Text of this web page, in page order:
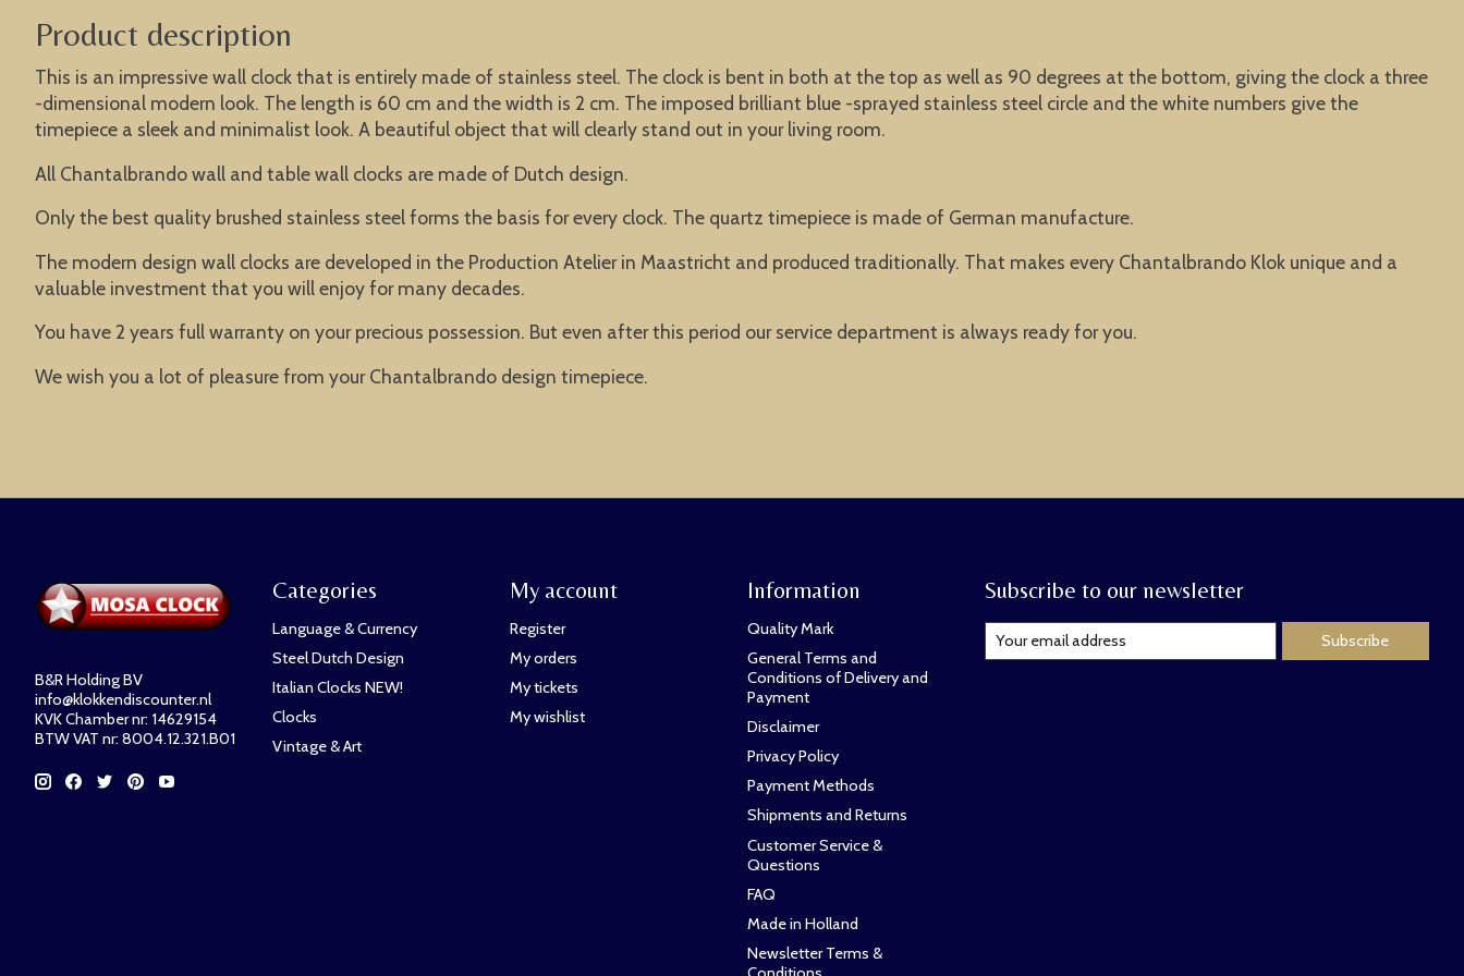
Product description
This is an impressive wall clock that is entirely made of stainless steel. The clock is bent in both at the top as well as 90 degrees at the bottom, giving the clock a three
-dimensional modern look. The length is 60 cm and the width is 2 cm. The imposed brilliant blue -sprayed stainless steel circle and the white numbers give the
timepiece a sleek and minimalist look. A beautiful object that will clearly stand out in your living room.
All Chantalbrando wall and table wall clocks are made of Dutch design.
Only the best quality brushed stainless steel forms the basis for every clock. The quartz timepiece is made of German manufacture.
The modern design wall clocks are developed in the Production Atelier in Maastricht and produced traditionally. That makes every Chantalbrando Klok unique and a
valuable investment that you will enjoy for many decades.
You have 2 years full warranty on your precious possession. But even after this period our service department is always ready for you.
We wish you a lot of pleasure from your Chantalbrando design timepiece.
B&R Holding BV
info@klokkendiscounter.nl
KVK Chamber nr: 14629154
BTW VAT nr: 8004.12.321.B01
Categories
Language & Currency
Steel Dutch Design
Italian Clocks NEW!
Clocks
Vintage & Art
My account
Register
My orders
My tickets
My wishlist
Information
Quality Mark
General Terms and
Conditions of Delivery and
Payment
Disclaimer
Privacy Policy
Payment Methods
Shipments and Returns
Customer Service &
Questions
FAQ
Made in Holland
Newsletter Terms &
Subscribe to our newsletter
Subscribe